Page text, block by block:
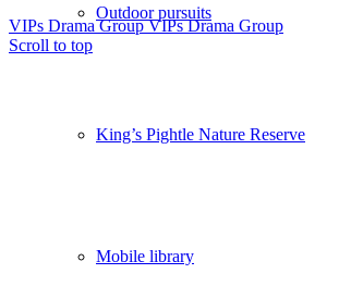
Outdoor pursuits
King’s Pightle Nature Reserve
Mobile library
VIPs Drama Group VIPs Drama Group
Scroll to top